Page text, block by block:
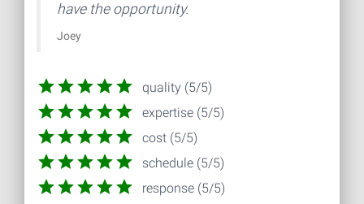
have the opportunity.
Joey
quality (5/5)
expertise (5/5)
cost (5/5)
schedule (5/5)
response (5/5)